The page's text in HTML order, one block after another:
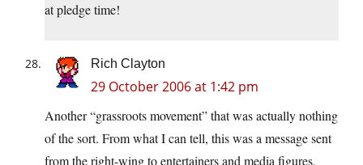
at pledge time!
Rich Clayton
29 October 2006 at 1:42 pm
Another “grassroots movement” that was actually nothing
of the sort. From what I can tell, this was a message sent
from the right-wing to entertainers and media figures,